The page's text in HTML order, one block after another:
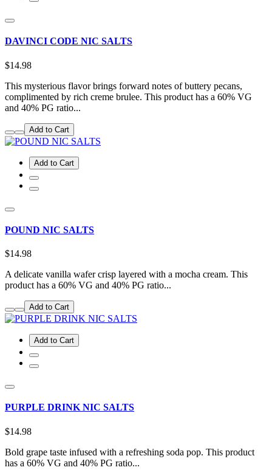
DAVINCI CODE NIC SALTS
$14.98
This mysterious flavor brings forward notes of buttery pecans,
complimented by rich creme brulee. This product has a 60% VG
and 40% PG ratio...
Add to Cart
Add to Cart
POUND NIC SALTS
$14.98
A delicate vanilla wafer crisp layered with a mocha cream. This
product has a 60% VG and 40% PG ratio...
Add to Cart
Add to Cart
PURPLE DRINK NIC SALTS
$14.98
Bold grape taste infused with a refreshing soda pop. This product
has a 60% VG and 40% PG ratio...